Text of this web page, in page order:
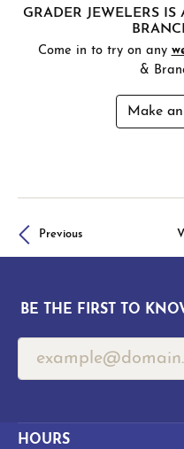
GRADER JEWELERS
Come in to try on any
&
Make
Previous
BE THE FIRST TO
HOURS